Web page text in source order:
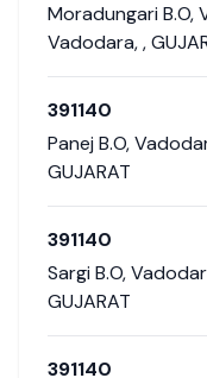
Moradungari B.O,
Vadodara,,
391140
Panej B.O,
GUJARAT
391140
Sargi B.O,
GUJARAT
391140